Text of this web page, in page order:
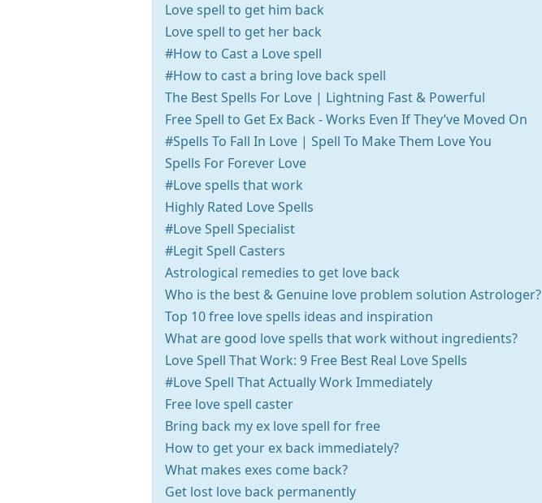
Love spell to get him back
Love spell to get her back
#How to Cast a Love spell
#How to cast a bring love back spell
The Best Spells For Love | Lightning Fast & Powerful
Free Spell to Get Ex Back - Works Even If They’ve Moved On
#Spells To Fall In Love | Spell To Make Them Love You
Spells For Forever Love
#Love spells that work
Highly Rated Love Spells
#Love Spell Specialist
#Legit Spell Casters
Astrological remedies to get love back
Who is the best & Genuine love problem solution Astrologer?
Top 10 free love spells ideas and inspiration
What are good love spells that work without ingredients?
Love Spell That Work: 9 Free Best Real Love Spells
#Love Spell That Actually Work Immediately
Free love spell caster
Bring back my ex love spell for free
How to get your ex back immediately?
What makes exes come back?
Get lost love back permanently